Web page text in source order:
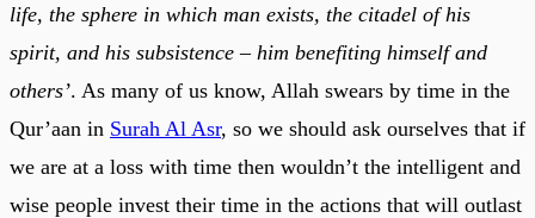
life, the sphere in which man exists, the citadel of his
spirit, and his subsistence – him benefiting himself and
others’. As many of us know, Allah swears by time in the
Qur’aan in Surah Al Asr, so we should ask ourselves that if
we are at a loss with time then wouldn’t the intelligent and
wise people invest their time in the actions that will outlast